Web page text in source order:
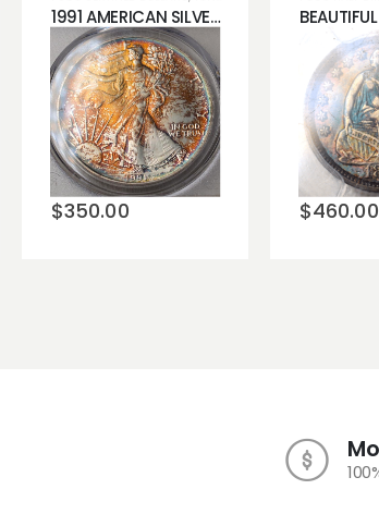
1991 AMERICAN SILVER EAGLE PCGS MS68 BLASTING ORANGE AND BLUE TONING!!!
$350.00
Add to
wishlist
$460.00
Add